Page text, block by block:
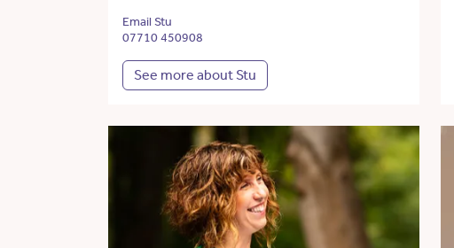
Email Stu
07710 450908
See more about Stu